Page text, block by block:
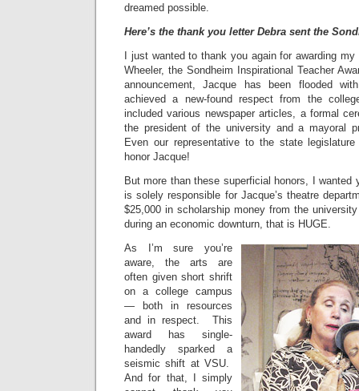
dreamed possible.
Here’s the thank you letter Debra sent the
I just wanted to thank you again for awarding
Wheeler, the Sondheim Inspirational Teacher
announcement, Jacque has been flooded
achieved a new-found respect from the
included various newspaper articles, a formal
the president of the university and a mayoral
Even our representative to the state
honor Jacque!
But more than these superficial honors, I wanted
is solely responsible for Jacque’s theatre
$25,000 in scholarship money from the
during an economic downturn, that is HUGE.
As I’m sure you’re
aware, the arts are
often given short shrift
on a college campus
— both in resources
and in respect. This
award has single-
handedly sparked a
seismic shift at VSU.
And for that, I simply